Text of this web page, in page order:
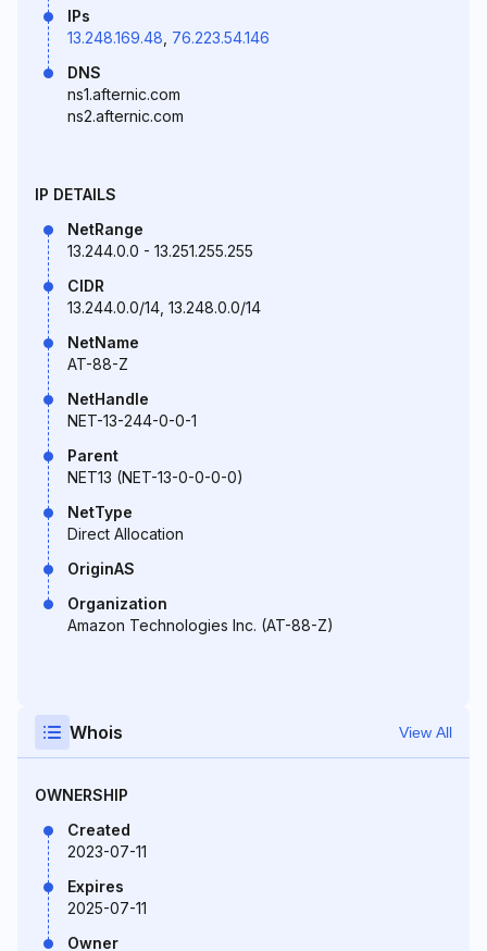
IPs
13.248.169.48 76.223.54.146
DNS
ns1.afternic.com
ns2.afternic.com
IP DETAILS
NetRange
13.244.0.0 - 13.251.255.255
CIDR
13.244.0.0/14, 13.248.0.0/14
NetName
AT-88-Z
NetHandle
NET-13-244-0-0-1
Parent
NET13 (NET-13-0-0-0-0)
NetType
Direct Allocation
OriginAS
Organization
Amazon Technologies Inc. (AT-88-Z)
Whois View All
OWNERSHIP
Created
2023-07-11
Expires
2025-07-11
Owner